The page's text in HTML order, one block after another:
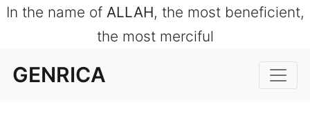
In the name of ALLAH, the most beneficient,
the most merciful
GENRICA